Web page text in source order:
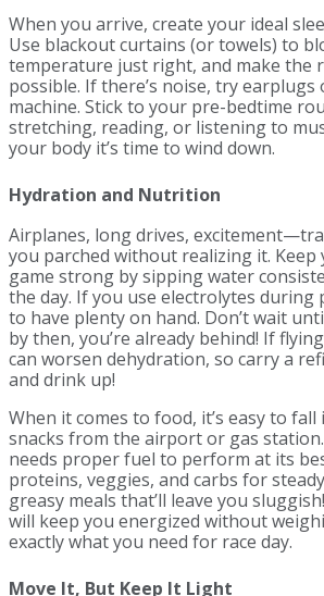
When you arrive, create your ideal
Use blackout curtains (or towels) to
temperature just right, and make the
possible. If there’s noise, try earplugs
machine. Stick to your pre-bedtime
stretching, reading, or listening to
your body it’s time to wind down.
Hydration and Nutrition
Airplanes, long drives,
you parched without realizing it.
game strong by sipping water
the day. If you use electrolytes during
to have plenty on hand. Don’t wait
by then, you’re already behind! If
can worsen dehydration, so carry a
and drink up!
When it comes to food, it’s easy to
snacks from the airport or gas
needs proper fuel to perform at its
proteins, veggies, and carbs for
greasy meals that’ll leave you
will keep you energized without
exactly what you need for race day.
Move It, But Keep It Light